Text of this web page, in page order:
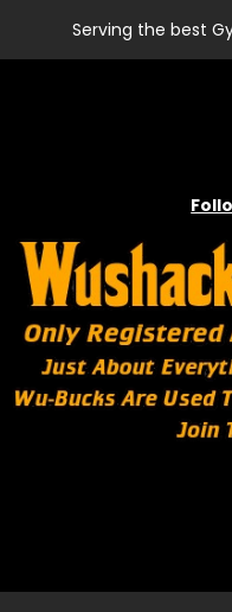
Serving the best